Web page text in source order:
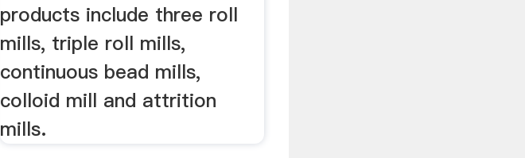
products include three roll
mills, triple roll mills,
continuous bead mills,
colloid mill and attrition
mills.